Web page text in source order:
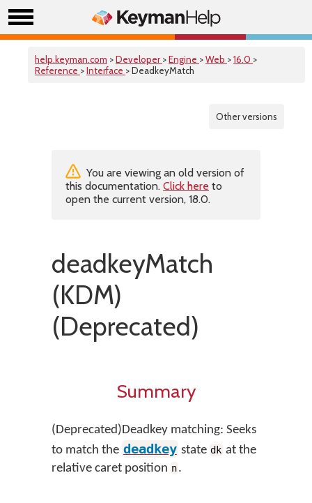
help.keyman.com >Developer >Engine >Web >16.0 >
Reference >Interface > DeadkeyMatch
Other versions
You are viewing an old version of
this documentation. Click here to
open the current version, 18.0.
deadkeyMatch
(KDM)
(Deprecated)
Summary
(Deprecated)Deadkey matching: Seeks
to match the deadkey state dk at the
relative caret position n.